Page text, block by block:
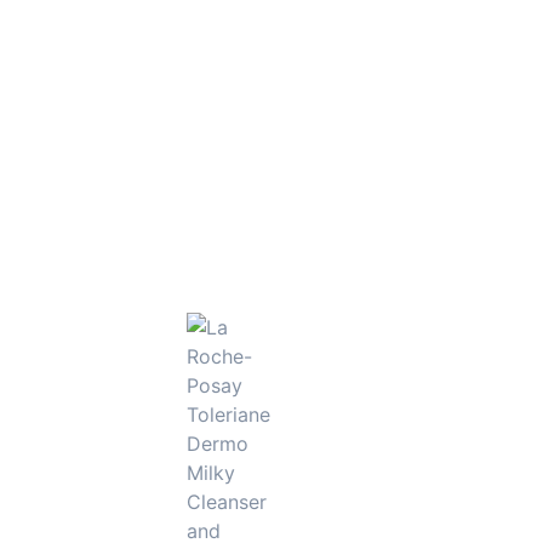
eye cream delivers targeted care to keep the